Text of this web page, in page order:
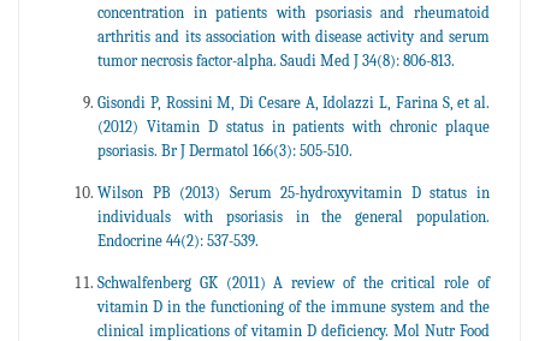
concentration in patients with psoriasis and rheumatoid
arthritis and its association with disease activity and serum
tumor necrosis factor-alpha. Saudi Med J 34(8): 806-813.
Gisondi P, Rossini M, Di Cesare A, Idolazzi L, Farina S, et al.
(2012) Vitamin D status in patients with chronic plaque
psoriasis. Br J Dermatol 166(3): 505-510.
Wilson PB (2013) Serum 25-hydroxyvitamin D status in
individuals with psoriasis in the general population.
Endocrine 44(2): 537-539.
Schwalfenberg GK (2011) A review of the critical role of
vitamin D in the functioning of the immune system and the
clinical implications of vitamin D deficiency. Mol Nutr Food